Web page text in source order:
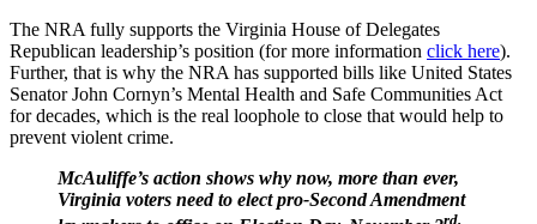
The NRA fully supports the Virginia House of Delegates
Republican leadership’s position (for more information click here).
Further, that is why the NRA has supported bills like United States
Senator John Cornyn’s Mental Health and Safe Communities Act
for decades, which is the real loophole to close that would help to
prevent violent crime.
McAuliffe’s action shows why now, more than ever,
Virginia voters need to elect pro-Second Amendment
rd.